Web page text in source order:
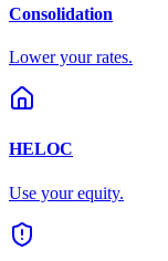
Consolidation
Lower your rates.
HELOC
Use your equity.